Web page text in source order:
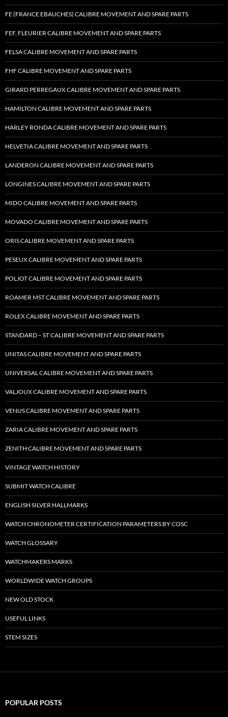
FE (FRANCE EBAUCHES) CALIBRE MOVEMENT AND SPARE PARTS
FEF, FLEURIER CALIBRE MOVEMENT AND SPARE PARTS
FELSA CALIBRE MOVEMENT AND SPARE PARTS
FHF CALIBRE MOVEMENT AND SPARE PARTS
GIRARD PERREGAUX CALIBRE MOVEMENT AND SPARE PARTS
HAMILTON CALIBRE MOVEMENT AND SPARE PARTS
HARLEY RONDA CALIBRE MOVEMENT AND SPARE PARTS
HELVETIA CALIBRE MOVEMENT AND SPARE PARTS
LANDERON CALIBRE MOVEMENT AND SPARE PARTS
LONGINES CALIBRE MOVEMENT AND SPARE PARTS
MIDO CALIBRE MOVEMENT AND SPARE PARTS
MOVADO CALIBRE MOVEMENT AND SPARE PARTS
ORIS CALIBRE MOVEMENT AND SPARE PARTS
PESEUX CALIBRE MOVEMENT AND SPARE PARTS
POLJOT CALIBRE MOVEMENT AND SPARE PARTS
ROAMER MST CALIBRE MOVEMENT AND SPARE PARTS
ROLEX CALIBRE MOVEMENT AND SPARE PARTS
STANDARD – ST CALIBRE MOVEMENT AND SPARE PARTS
UNITAS CALIBRE MOVEMENT AND SPARE PARTS
UNIVERSAL CALIBRE MOVEMENT AND SPARE PARTS
VALJOUX CALIBRE MOVEMENT AND SPARE PARTS
VENUS CALIBRE MOVEMENT AND SPARE PARTS
ZARIA CALIBRE MOVEMENT AND SPARE PARTS
ZENITH CALIBRE MOVEMENT AND SPARE PARTS
VINTAGE WATCH HISTORY
SUBMIT WATCH CALIBRE
ENGLISH SILVER HALLMARKS
WATCH CHRONOMETER CERTIFICATION PARAMETERS BY COSC
WATCH GLOSSARY
WATCHMAKERS MARKS
WORLDWIDE WATCH GROUPS
NEW OLD STOCK
USEFUL LINKS
STEM SIZES
POPULAR POSTS